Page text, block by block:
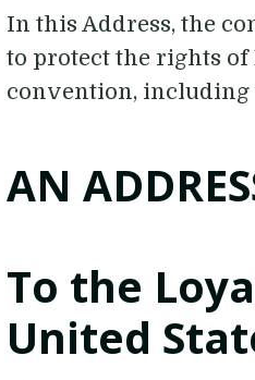
In this Address, the
to protect the rights of
convention, including
AN
To the
United